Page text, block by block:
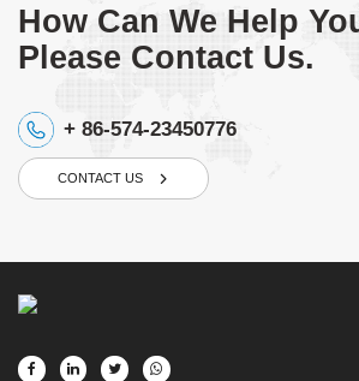
How Can We Help
Please Contact Us.
+ 86-574-23450776
CONTACT US 